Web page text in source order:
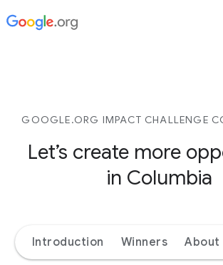
GOOGLE.ORG IMPACT CHALLENGE
Let’s create more
in Columbia
Introduction Winners About